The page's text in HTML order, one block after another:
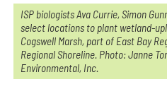
ISP biologists Ava Currie, Simon
select locations to plant wetland-
Cogswell Marsh, part of East Bay
Regional Shoreline. Photo: Janne
Environmental, Inc.